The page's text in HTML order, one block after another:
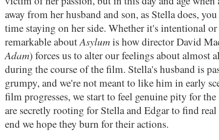
away from her husband and son, as Stella does,
time staying on her side. Whether it's intentional
remarkable aboutAsylumis how director David
Adam) forces us to alter our feelings about almost
during the course of the film. Stella's husband is
grumpy, and we're not meant to like him in early
film progresses, we start to feel genuine pity for
are secretly rooting for Stella and Edgar to find
end we hope they burn for their actions.